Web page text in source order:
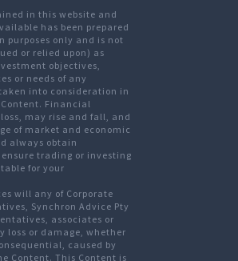
in this website and
has been prepared
purposes only and is not
or relied upon) as
objectives,
or needs of any
into consideration in
Financial
may rise and fall, and
of market and economic
always obtain
trading or investing
for your
will any of Corporate
Synchron Advice Pty
associates or
loss or damage, whether
caused by
Content. This Content is